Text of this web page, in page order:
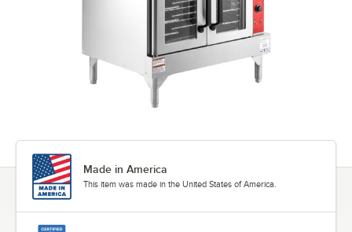
Made in America
This item was made in the United States of America.